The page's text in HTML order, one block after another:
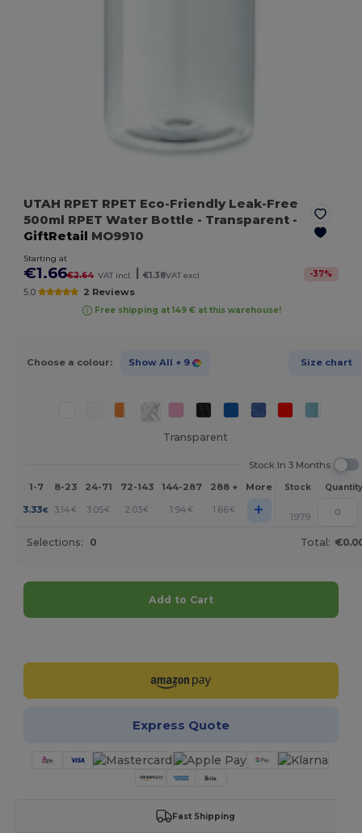
UTAH RPET RPET Eco-Friendly Leak-Free
500ml RPET Water Bottle - Transparent -
GiftRetail MO9910
Starting at
€1.66€2.64 VAT incl. | €1.38VAT excl. -37%
5.0 2 Reviews
Free shipping at 149 € at this warehouse!
Choose a colour: Show All + 9 Size chart
Transparent
Stock In 3 Months
1-7
8-23 24-71 72-143 144-287 288 + More Stock Quantity
3.33€ 3.14€ 3.05€ 2.03€ 1.94 € 1.66€ + 1979
Selections: 0 Total:
Add to Cart
Express Quote
Fast Shipping